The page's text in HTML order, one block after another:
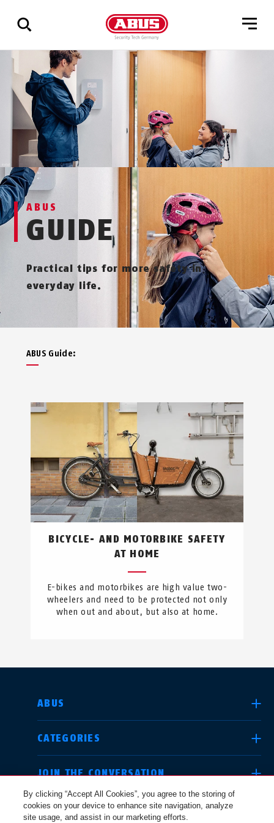
Show
all
results
ABUS
GUIDE
Practical tips for more safety in
everyday life.
ABUS Guide:
BICYCLE- AND MOTORBIKE SAFETY
AT HOME
E-bikes and motorbikes are high value two-
wheelers and need to be protected not only
when out and about, but also at home.
ABUS
CATEGORIES
JOIN THE CONVERSATION
LEGAL
SELECT COUNTRY
Deutschland
By clicking “Accept All Cookies”, you agree to the storing of
cookies on your device to enhance site navigation, analyze
site usage, and assist in our marketing efforts.